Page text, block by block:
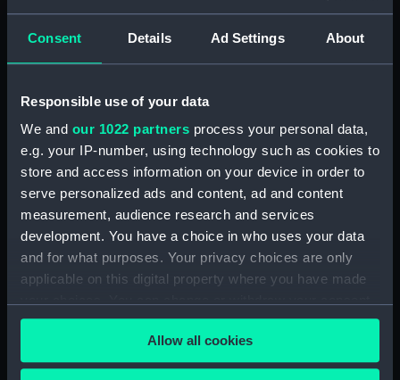
Consent Details Ad Settings About
Responsible use of your data
We and our 1022 partners process your personal data,
e.g. your IP-number, using technology such as cookies to
store and access information on your device in order to
serve personalized ads and content, ad and content
measurement, audience research and services
development. You have a choice in who uses your data
and for what purposes. Your privacy choices are only
applicable on this digital property where you have made
any time from the Cookie Declaration or by clicking on
the Privacy trigger icon.Allow all cookies
H.M.S. "ARABIS" (1940)
GENERAL ARRANGEMENT
(NPN0533)
H.M.S. "ARABIS" (1940)
GENERAL ARRANGEMENT
HOLD. AS FITTED. (Technical
drawing) (NPN0534)
H.M.S. "ARABIS" (1940)
drawing) (NPN0535)
(and "CLARKIA", "HIBISCUS",
"CALENDULA", "HEARTSEASE",